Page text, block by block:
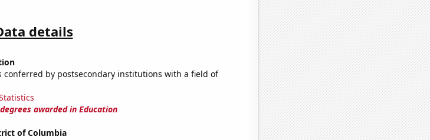
details
conferred by postsecondary institutions with a field of
awarded in Education
of Columbia